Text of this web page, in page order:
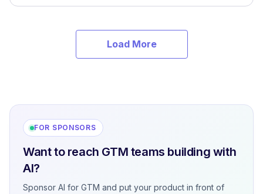
Load More
FOR SPONSORS
Want to reach GTM teams building with
AI?
Sponsor AI for GTM and put your product in front of